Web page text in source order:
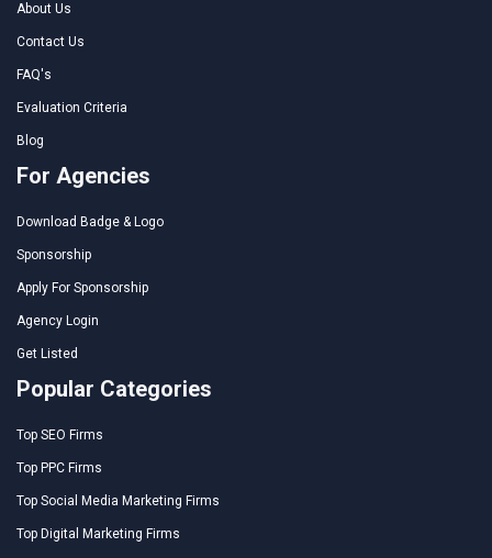
About Us
Contact Us
FAQ's
Evaluation Criteria
Blog
For Agencies
Download Badge & Logo
Sponsorship
Apply For Sponsorship
Agency Login
Get Listed
Popular Categories
Top SEO Firms
Top PPC Firms
Top Social Media Marketing Firms
Top Digital Marketing Firms